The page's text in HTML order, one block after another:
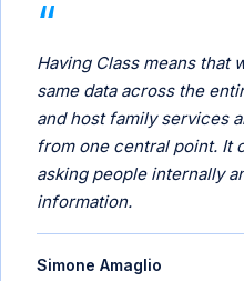
Having Class means that
same data across the
and host family services
from one central point. It
asking people internally
information.
Simone Amaglio